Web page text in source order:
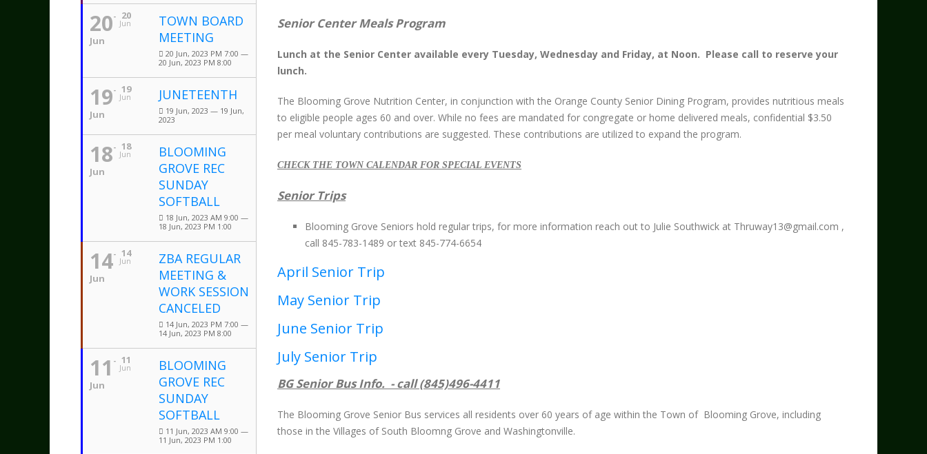
20
Jun
20
Jun
TOWN BOARD
MEETING
20 Jun, 2023 PM 7:00 —
20 Jun, 2023 PM 8:00
19
Jun
19
Jun
JUNETEENTH
19 Jun, 2023 — 19 Jun,
2023
18
Jun
18
Jun
BLOOMING
GROVE REC
SUNDAY
SOFTBALL
18 Jun, 2023 AM 9:00 —
18 Jun, 2023 PM 1:00
14
Jun
14
Jun
ZBA REGULAR
MEETING &
WORK SESSION
CANCELED
14 Jun, 2023 PM 7:00 —
14 Jun, 2023 PM 8:00
11
Jun
11
Jun
BLOOMING
GROVE REC
SUNDAY
SOFTBALL
11 Jun, 2023 AM 9:00 —
11 Jun, 2023 PM 1:00
Senior Center Meals Program
Lunch at the Senior Center available every Tuesday, Wednesday and Friday, at Noon. Please call to reserve your
lunch.
The Blooming Grove Nutrition Center, in conjunction with the Orange County Senior Dining Program, provides nutritious meals
to eligible people ages 60 and over. While no fees are mandated for congregate or home delivered meals, confidential $3.50
per meal voluntary contributions are suggested. These contributions are utilized to expand the program.
CHECK THE TOWN CALENDAR FOR SPECIAL EVENTS
Senior Trips
Blooming Grove Seniors hold regular trips, for more information reach out to Julie Southwick at Thruway13@gmail.com ,
call 845-783-1489 or text 845-774-6654
April Senior Trip
May Senior Trip
June Senior Trip
July Senior Trip
BG Senior Bus Info. - call (845)496-4411
The Blooming Grove Senior Bus services all residents over 60 years of age within the Town of Blooming Grove, including
those in the Villages of South Bloomng Grove and Washingtonville.